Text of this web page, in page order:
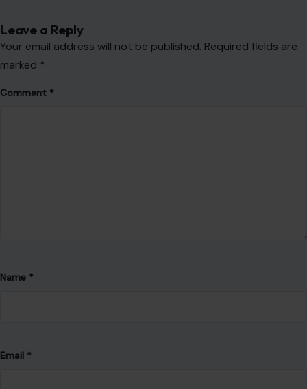
Leave a Reply
Your email address will not be published. Required fields are
marked *
Comment *
Name *
Email *